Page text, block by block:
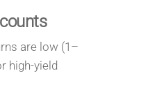
are low (1–
high-yield